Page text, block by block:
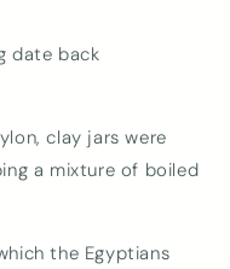
date back
clay jars were
a mixture of boiled
the Egyptians